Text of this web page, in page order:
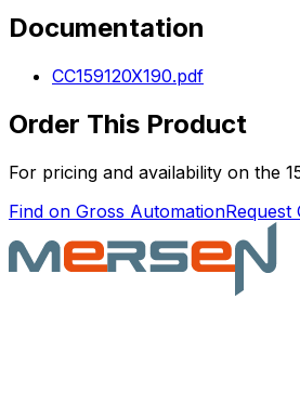
Documentation
CC159120X190.pdf
Order This Product
For pricing and availability on the
Find on Gross AutomationRequest